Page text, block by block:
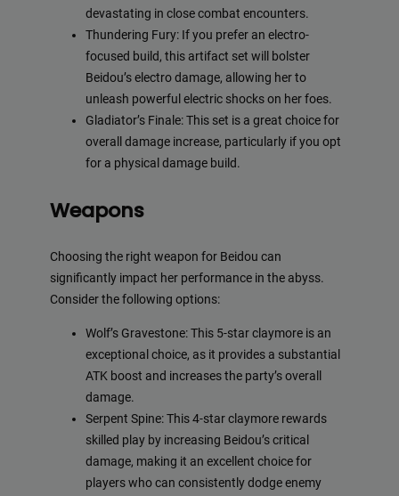
devastating in close combat encounters.
Thundering Fury: If you prefer an electro-
focused build, this artifact set will bolster
Beidou’s electro damage, allowing her to
unleash powerful electric shocks on her foes.
Gladiator’s Finale: This set is a great choice for
overall damage increase, particularly if you opt
for a physical damage build.
Weapons
Choosing the right weapon for Beidou can
significantly impact her performance in the abyss.
Consider the following options:
Wolf’s Gravestone: This 5-star claymore is an
exceptional choice, as it provides a substantial
ATK boost and increases the party’s overall
damage.
Serpent Spine: This 4-star claymore rewards
skilled play by increasing Beidou’s critical
damage, making it an excellent choice for
players who can consistently dodge enemy